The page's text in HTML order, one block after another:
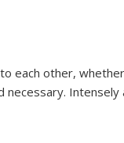
each other,
Intensely